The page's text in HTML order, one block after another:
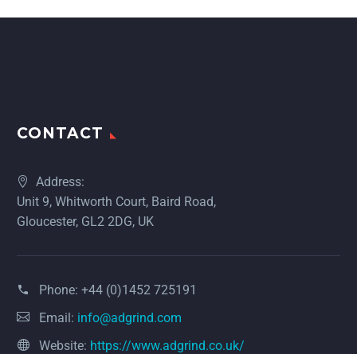
CONTACT
Address:
Unit 9, Whitworth Court, Baird Road,
Gloucester, GL2 2DG, UK
Phone: +44 (0)1452 725191
Email: info@adgrind.com
Website: https://www.adgrind.co.uk/